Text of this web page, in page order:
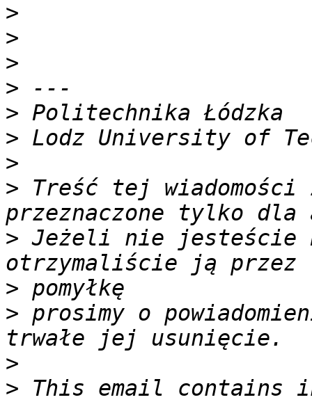
>
>
>
>
>
>
>
> Treść tej wiadomości
> Jeżeli nie jesteście
>
> prosimy o
>
> This email contains